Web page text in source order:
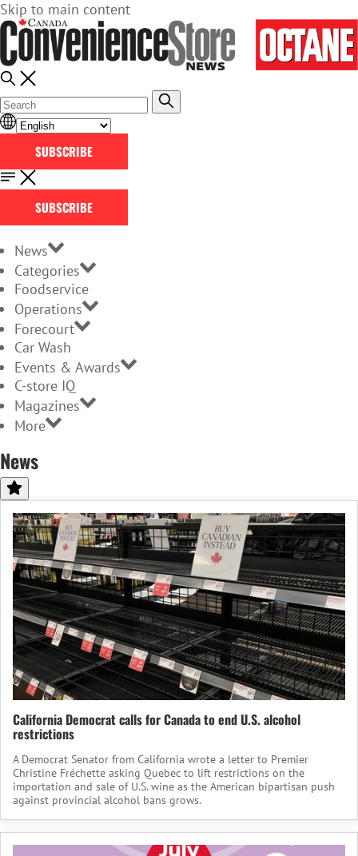
Skip to main content
SUBSCRIBE
SUBSCRIBE
News
Categories
Foodservice
Operations
Forecourt
Car Wash
Events & Awards
C-store IQ
Magazines
More
News
California Democrat calls for Canada to end U.S. alcohol
restrictions
A Democrat Senator from California wrote a letter to Premier
Christine Fréchette asking Quebec to lift restrictions on the
importation and sale of U.S. wine as the American bipartisan push
against provincial alcohol bans grows.